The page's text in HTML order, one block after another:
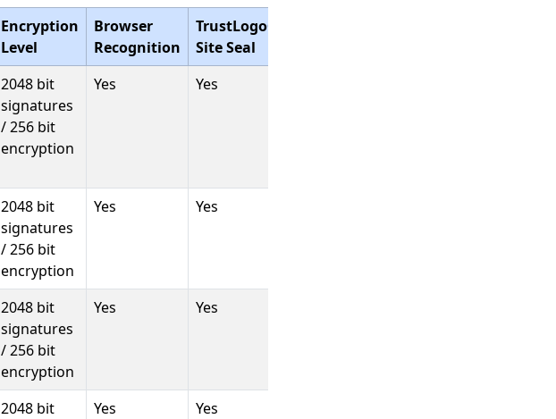
Encryption
Level
Browser
Recognition
TrustLogo®
Site Seal
2048 bit
signatures
/ 256 bit
encryption
Yes Yes
2048 bit
signatures
/ 256 bit
encryption
Yes Yes
2048 bit
signatures
/ 256 bit
encryption
Yes Yes
2048 bit
Yes Yes